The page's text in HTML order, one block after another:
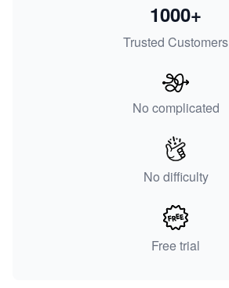
Trusted Customers
1000+
No complicated
No difficulty
Free trial